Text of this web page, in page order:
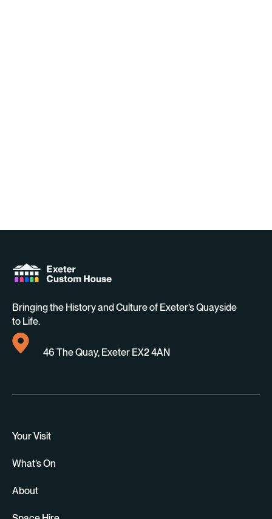
Bringing the History and Culture of Exeter’s Quayside
to Life.
46 The Quay, Exeter EX2 4AN
Your Visit
What’s On
About